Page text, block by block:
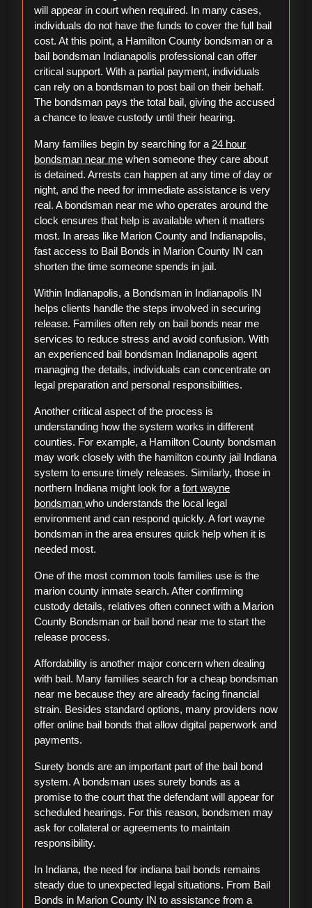
will appear in court when required. In many cases,
individuals do not have the funds to cover the full bail
cost. At this point, a Hamilton County bondsman or a
bail bondsman Indianapolis professional can offer
critical support. With a partial payment, individuals
can rely on a bondsman to post bail on their behalf.
The bondsman pays the total bail, giving the accused
a chance to leave custody until their hearing.
Many families begin by searching for a 24 hour
bondsman near me when someone they care about
is detained. Arrests can happen at any time of day or
night, and the need for immediate assistance is very
real. A bondsman near me who operates around the
clock ensures that help is available when it matters
most. In areas like Marion County and Indianapolis,
fast access to Bail Bonds in Marion County IN can
shorten the time someone spends in jail.
Within Indianapolis, a Bondsman in Indianapolis IN
helps clients handle the steps involved in securing
release. Families often rely on bail bonds near me
services to reduce stress and avoid confusion. With
an experienced bail bondsman Indianapolis agent
managing the details, individuals can concentrate on
legal preparation and personal responsibilities.
Another critical aspect of the process is
understanding how the system works in different
counties. For example, a Hamilton County bondsman
may work closely with the hamilton county jail Indiana
system to ensure timely releases. Similarly, those in
northern Indiana might look for a fort wayne
bondsman who understands the local legal
environment and can respond quickly. A fort wayne
bondsman in the area ensures quick help when it is
needed most.
One of the most common tools families use is the
marion county inmate search. After confirming
custody details, relatives often connect with a Marion
County Bondsman or bail bond near me to start the
release process.
Affordability is another major concern when dealing
with bail. Many families search for a cheap bondsman
near me because they are already facing financial
strain. Besides standard options, many providers now
offer online bail bonds that allow digital paperwork and
payments.
Surety bonds are an important part of the bail bond
system. A bondsman uses surety bonds as a
promise to the court that the defendant will appear for
scheduled hearings. For this reason, bondsmen may
ask for collateral or agreements to maintain
responsibility.
In Indiana, the need for indiana bail bonds remains
steady due to unexpected legal situations. From Bail
Bonds in Marion County IN to assistance from a